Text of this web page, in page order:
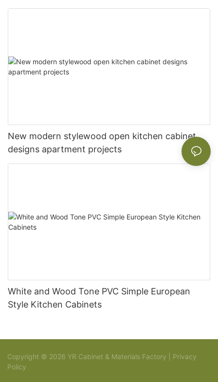
New modern stylewood open kitchen cabinet
designs apartment projects
White and Wood Tone PVC Simple European
Style Kitchen Cabinets
Copyright © 2026 YR Cabinet & Materials Factory | Privacy
Policy